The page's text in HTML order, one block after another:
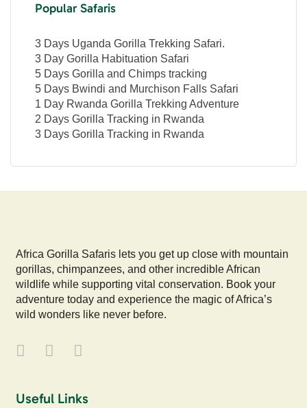
Popular Safaris
3 Days Uganda Gorilla Trekking Safari.
3 Day Gorilla Habituation Safari
5 Days Gorilla and Chimps tracking
5 Days Bwindi and Murchison Falls Safari
1 Day Rwanda Gorilla Trekking Adventure
2 Days Gorilla Tracking in Rwanda
3 Days Gorilla Tracking in Rwanda
Africa Gorilla Safaris lets you get up close with mountain
gorillas, chimpanzees, and other incredible African
wildlife while supporting vital conservation. Book your
adventure today and experience the magic of Africa’s
wild wonders like never before.
Useful Links